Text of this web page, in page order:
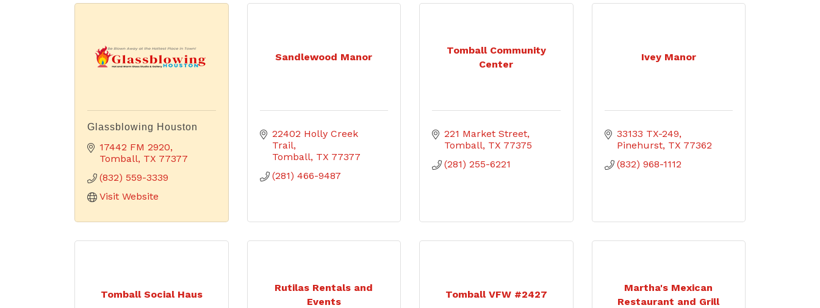
Glassblowing Houston
17442 FM 2920
Tomball TX 77377
(832) 559-3339
Visit Website
Sandlewood Manor
22402 Holly Creek
Trail
Tomball TX 77377
(281) 466-9487
Tomball Community
Center
221 Market Street
Tomball TX 77375
(281) 255-6221
Ivey Manor
33133 TX-249
Pinehurst TX 77362
(832) 968-1112
Tomball Social Haus
Rutilas Rentals and
Events
Tomball VFW #2427
Martha's Mexican
Restaurant and Grill